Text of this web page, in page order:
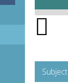
Subject